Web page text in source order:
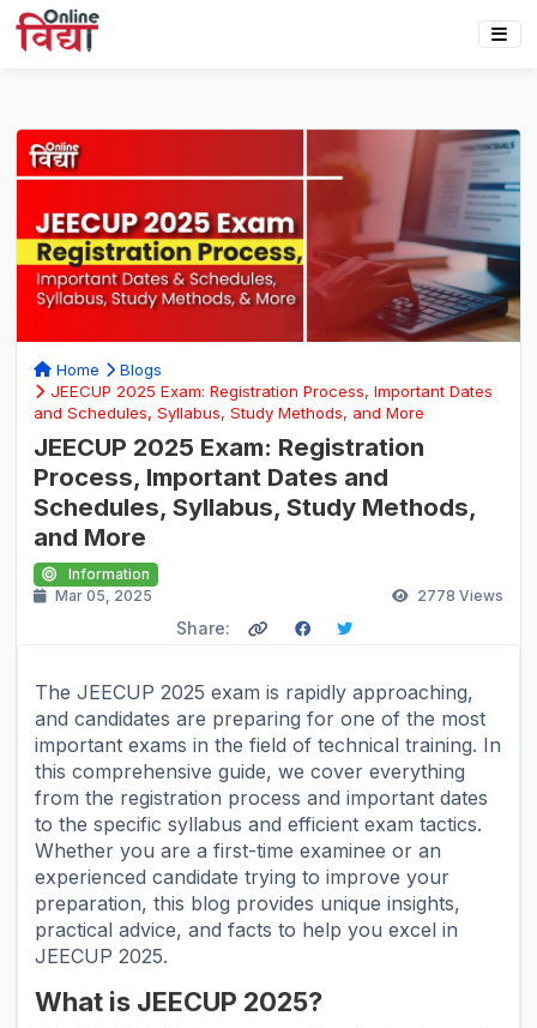
Home
Blogs
JEECUP 2025 Exam: Registration Process, Important Dates
and Schedules, Syllabus, Study Methods, and More
JEECUP 2025 Exam: Registration
Process, Important Dates and
Schedules, Syllabus, Study Methods,
and More
Information
Mar 05, 2025
2778 Views
Share:
The JEECUP 2025 exam is rapidly approaching,
and candidates are preparing for one of the most
important exams in the field of technical training. In
this comprehensive guide, we cover everything
from the registration process and important dates
to the specific syllabus and efficient exam tactics.
Whether you are a first-time examinee or an
experienced candidate trying to improve your
preparation, this blog provides unique insights,
practical advice, and facts to help you excel in
JEECUP 2025.
What is JEECUP 2025?